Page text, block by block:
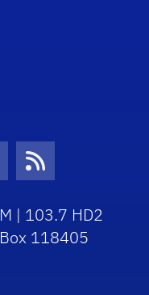
IconIcon
RSS Icon
| 103.7 HD2
118405